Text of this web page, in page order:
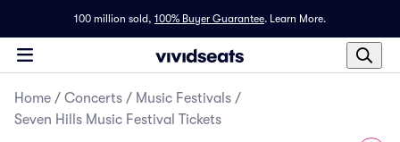
100 million sold, 100% Buyer Guarantee. Learn More.
Home / Concerts / Music Festivals /
Seven Hills Music Festival Tickets